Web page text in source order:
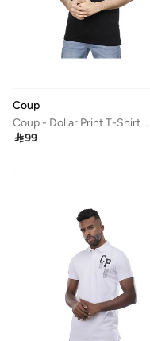
Coup
Coup - Dollar Print T-Shirt with Short Sleeves
99